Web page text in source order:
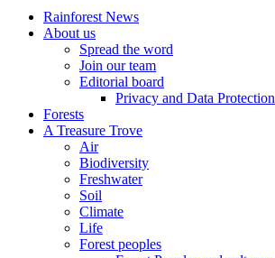
Rainforest News
About us
Spread the word
Join our team
Editorial board
Privacy and Data Protection
Forests
A Treasure Trove
Air
Biodiversity
Freshwater
Soil
Climate
Life
Forest peoples